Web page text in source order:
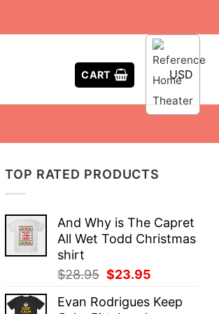
CART USD
TOP RATED PRODUCTS
And Why is The Capret
All Wet Todd Christmas
shirt
$28.95 Original
was:
$23.95
is:
Evan Rodrigues Keep